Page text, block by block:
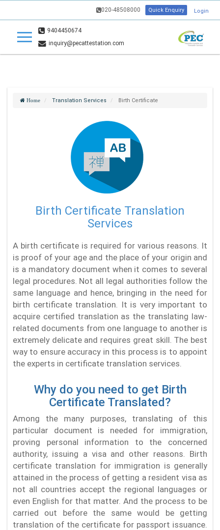
020-48508000 Quick Enquiry Login
9404450674
inquiry@pecattestation.com
Home Translation Services Birth Certificate
Birth Certificate Translation
Services
A birth certificate is required for various reasons. It
is proof of your age and the place of your origin and
is a mandatory document when it comes to several
legal procedures. Not all legal authorities follow the
same language and hence, bringing in the need for
birth certificate translation. It is very important to
acquire certified translation as the translating law-
related documents from one language to another is
extremely delicate and requires great skill. The best
way to ensure accuracy in this process is to appoint
the experts in certificate translation services.
Why do you need to get Birth
Certificate Translated?
Among the many purposes, translating of this
particular document is needed for immigration,
proving personal information to the concerned
authority, issuing a visa and other reasons. Birth
certificate translation for immigration is generally
attained in the process of getting a resident visa as
not all countries accept the regional languages or
even English for that matter. And the process to be
carried out before the same would be getting
translation of the certificate for passport issuance.